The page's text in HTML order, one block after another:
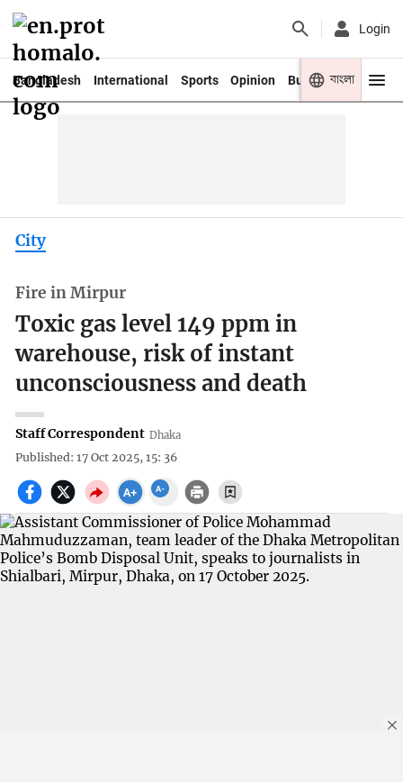
Login
Bangladesh International Sports Opinion Business Youth
বাংলা
City
Fire in Mirpur
Toxic gas level 149 ppm in
warehouse, risk of instant
unconsciousness and death
Staff Correspondent Dhaka
Published: 17 Oct 2025, 15: 36